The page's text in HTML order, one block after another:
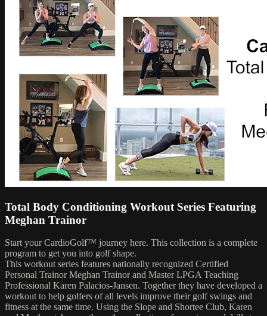
Total Body Conditioning Workout Series Featuring
Meghan Trainor
Start your CardioGolf™ journey here. This collection is a complete
program to get you into golf shape.
This workout series features nationally recognized Certified
Personal Trainor Meghan Trainor and Master LPGA Teaching
Professional Karen Palacios-Jansen. Together they have developed a
workout to help golfers of all levels improve their golf swings and
fitness at the same time. Using the Slope and Shortee Club, Karen